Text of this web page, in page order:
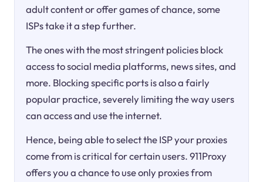
adult content or offer games of chance, some
ISPs take it a step further.
The ones with the most stringent policies block
access to social media platforms, news sites, and
more. Blocking specific ports is also a fairly
popular practice, severely limiting the way users
can access and use the internet.
Hence, being able to select the ISP your proxies
come from is critical for certain users. 911Proxy
offers you a chance to use only proxies from